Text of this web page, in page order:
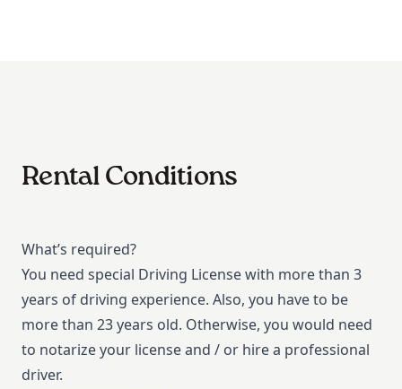
Rental Conditions
What’s required?
You need special Driving License with more than 3
years of driving experience. Also, you have to be
more than 23 years old. Otherwise, you would need
to notarize your license and / or hire a professional
driver.